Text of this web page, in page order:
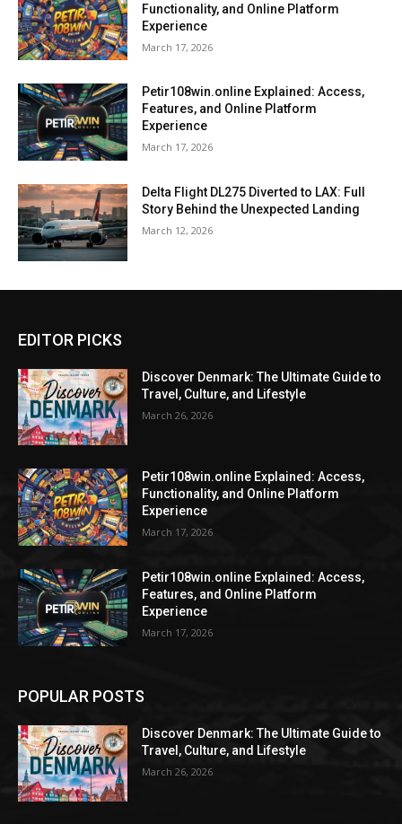
Functionality, and Online Platform
Experience
March 17, 2026
Petir108win.online Explained: Access,
Features, and Online Platform
Experience
March 17, 2026
Delta Flight DL275 Diverted to LAX: Full
Story Behind the Unexpected Landing
March 12, 2026
EDITOR PICKS
Discover Denmark: The Ultimate Guide to
Travel, Culture, and Lifestyle
March 26, 2026
Petir108win.online Explained: Access,
Functionality, and Online Platform
Experience
March 17, 2026
Petir108win.online Explained: Access,
Features, and Online Platform
Experience
March 17, 2026
POPULAR POSTS
Discover Denmark: The Ultimate Guide to
Travel, Culture, and Lifestyle
March 26, 2026